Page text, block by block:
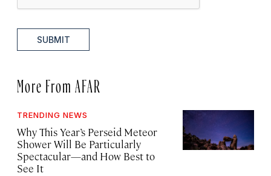
SUBMIT
More From AFAR
TRENDING NEWS
Why This Year’s Perseid Meteor
Shower Will Be Particularly
Spectacular—and How Best to
See It